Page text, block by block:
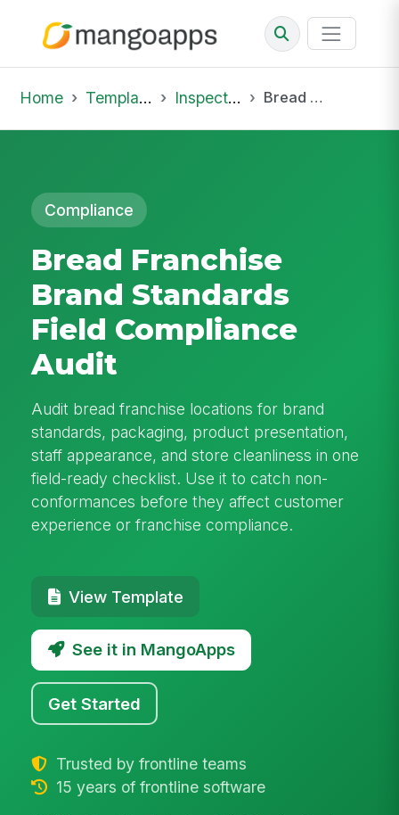
Home Template Library Inspections Bread Franchise Brand Standards Field Compliance Audit
Compliance
Bread Franchise
Brand Standards
Field Compliance
Audit
Audit bread franchise locations for brand
standards, packaging, product presentation,
staff appearance, and store cleanliness in one
field-ready checklist. Use it to catch non-
conformances before they affect customer
experience or franchise compliance.
View Template
See it in MangoApps
Get Started
Trusted by frontline teams
15 years of frontline software